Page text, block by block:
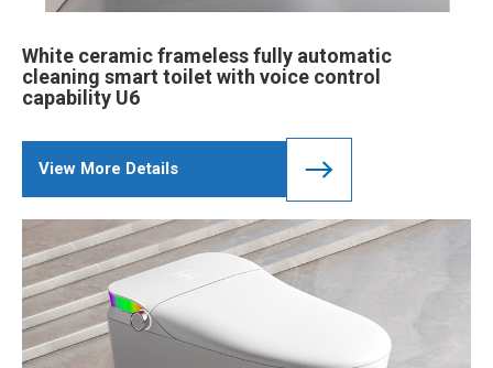
White ceramic frameless fully automatic
cleaning smart toilet with voice control
capability U6
View More Details